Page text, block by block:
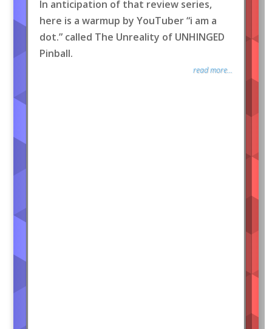
In anticipation of that review series,
here is a warmup by YouTuber “i am a
dot.” called The Unreality of UNHINGED
Pinball.
read more...